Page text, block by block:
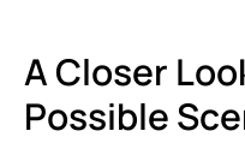
A Closer
Possible